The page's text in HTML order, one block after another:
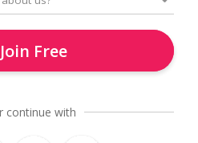
Join Free
continue with